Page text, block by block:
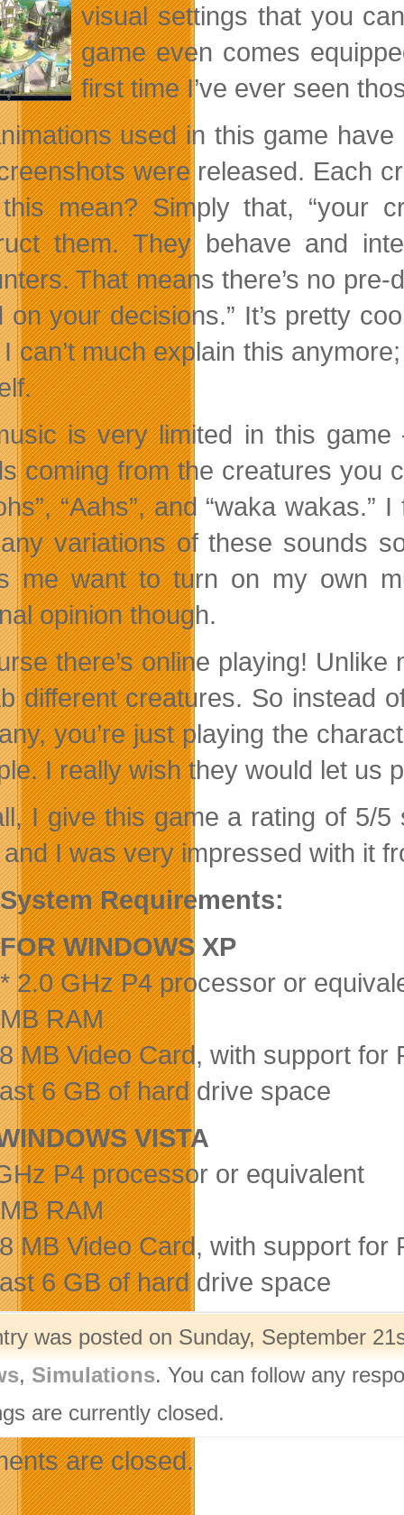
visual settings that you
game even comes
first time I’ve ever seen
used in this game
were released. Each
mean? Simply that, “your
them. They behave and
That means there’s no
on your decisions.” It’s pretty
can’t much explain this
is very limited in this
coming from the creatures you
“Aahs”, and “waka
variations of these sounds
me want to turn on my own
opinion though.
there’s online playing!
different creatures. So instead
you’re just playing the
I really wish they would let us
I give this game a rating of 5/
I was very impressed with it
System Requirements:
FOR WINDOWS XP
* 2.0 GHz P4 processor or
RAM
MB Video Card, with support for
6 GB of hard drive space
VISTA
P4 processor or equivalent
RAM
MB Video Card, with support for
6 GB of hard drive space
was posted on Sunday, September
, Simulations. You can follow any
are currently closed.
are closed.